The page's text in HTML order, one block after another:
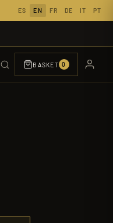
ES EN FR DE IT PT
BASKET 0